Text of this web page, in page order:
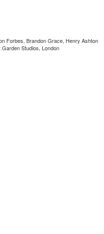
Forbes, Brandon Grace, Henry Ashton
Studios, London